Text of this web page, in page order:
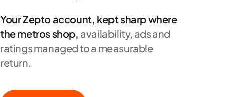
Your Zepto account, kept sharp where
the metros shop, availability, ads and
ratings managed to a measurable
return.